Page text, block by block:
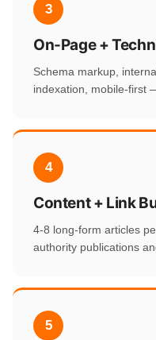
3
On-Page +
Schema markup,
indexation, mobile-first
4
Content + Link
4-8 long-form articles
authority publications
5